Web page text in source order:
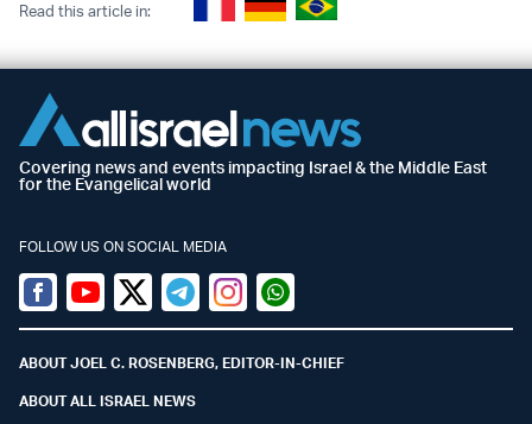
Read this article in:
Covering news and events impacting Israel & the Middle East
for the Evangelical world
FOLLOW US ON SOCIAL MEDIA
Facebook
YoutubeTwitter (X)
TelegramInstagramWhatsapp
ABOUT JOEL C. ROSENBERG, EDITOR-IN-CHIEF
ABOUT ALL ISRAEL NEWS